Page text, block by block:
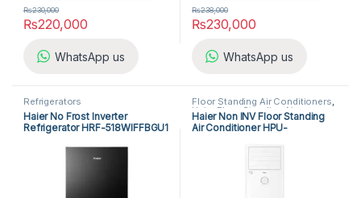
₨220,000
₨230,000
WhatsApp us
₨230,000
₨238,000
WhatsApp us
Refrigerators
Haier No Frost Inverter
Refrigerator HRF-518WIFFBGU1
Floor Standing Air Conditioners,
Haier Floor Standing Air
Conditioner
Haier Non INV Floor Standing
Air Conditioner HPU-